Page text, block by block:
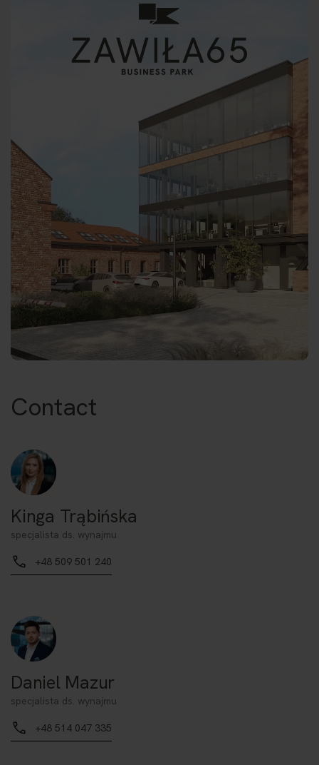
Contact
Kinga Trąbińska
specjalista ds. wynajmu
+48 509 501 240
Daniel Mazur
specjalista ds. wynajmu
+48 514 047 335